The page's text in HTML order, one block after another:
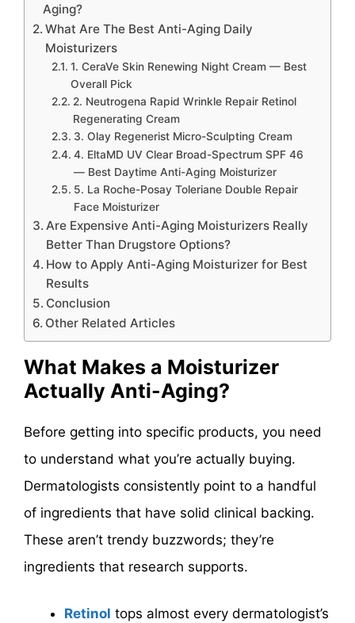
Aging?
What Are The Best Anti-Aging Daily
Moisturizers
1. CeraVe Skin Renewing Night Cream — Best
Overall Pick
2. Neutrogena Rapid Wrinkle Repair Retinol
Regenerating Cream
3. Olay Regenerist Micro-Sculpting Cream
4. EltaMD UV Clear Broad-Spectrum SPF 46
— Best Daytime Anti-Aging Moisturizer
5. La Roche-Posay Toleriane Double Repair
Face Moisturizer
Are Expensive Anti-Aging Moisturizers Really
Better Than Drugstore Options?
How to Apply Anti-Aging Moisturizer for Best
Results
Conclusion
Other Related Articles
What Makes a Moisturizer
Actually Anti-Aging?
Before getting into specific products, you need
to understand what you’re actually buying.
Dermatologists consistently point to a handful
of ingredients that have solid clinical backing.
These aren’t trendy buzzwords; they’re
ingredients that research supports.
Retinol tops almost every dermatologist’s